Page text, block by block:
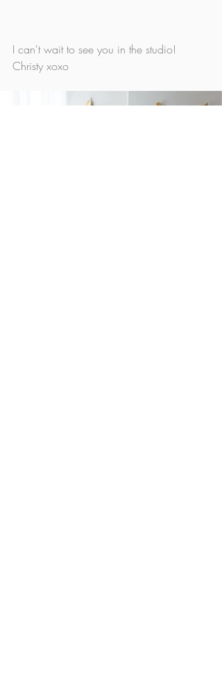
I can't wait to see you in the studio!
Christy xoxo